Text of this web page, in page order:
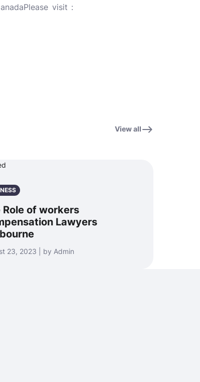
visit :
View all
Role of workers
Lawyers
23, 2023 | by Admin